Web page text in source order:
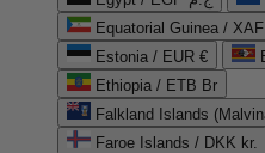
Equatorial Guinea /
Estonia / EUR €
Ethiopia / ETB Br
Falkland Islands
Faroe Islands / DKK kr.